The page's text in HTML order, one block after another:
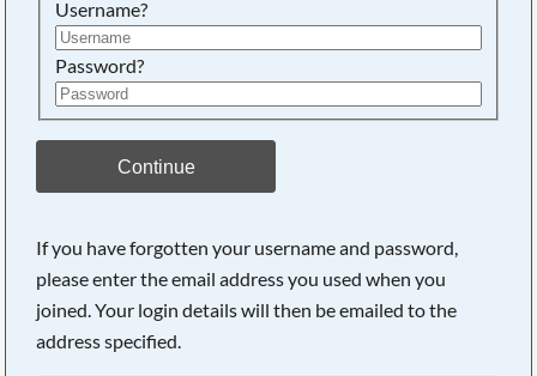
Username?
Password?
Continue
If you have forgotten your username and password,
please enter the email address you used when you
joined. Your login details will then be emailed to the
address specified.